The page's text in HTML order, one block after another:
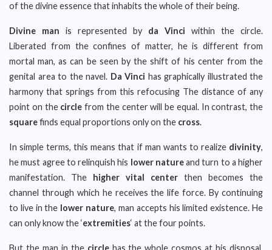
of the divine essence that inhabits the whole of their being.
Divine man is represented by da Vinci within the circle.
Liberated from the confines of matter, he is different from
mortal man, as can be seen by the shift of his center from the
genital area to the navel. Da Vinci has graphically illustrated the
harmony that springs from this refocusing The distance of any
point on the circle from the center will be equal. In contrast, the
squarefinds equal proportions only on the cross.
In simple terms, this means that if man wants to realize divinity,
he must agree to relinquish his lower natureand turn to a higher
manifestation. The higher vital center then becomes the
channel through which he receives the life force. By continuing
to live in the lower nature, man accepts his limited existence. He
can only know the ‘extremities‘ at the four points.
But the man in the circlehas the whole cosmos at his disposal.